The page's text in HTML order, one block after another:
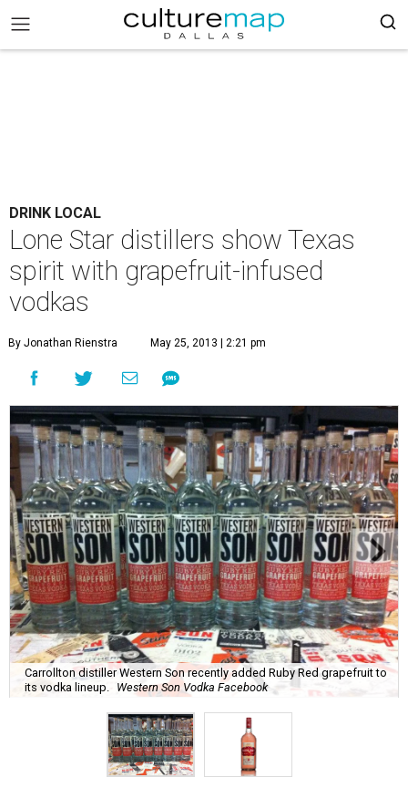
DRINK LOCAL
Lone Star distillers show Texas
spirit with grapefruit-infused
vodkas
By Jonathan Rienstra May 25, 2013 | 2:21 pm
Carrollton distiller Western Son recently added Ruby Red grapefruit to
its vodka lineup.
Western Son Vodka Facebook